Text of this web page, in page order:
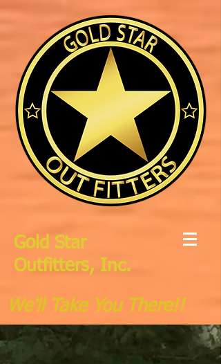
Gold Star
Outfitters, Inc.
We'll Take You There!!